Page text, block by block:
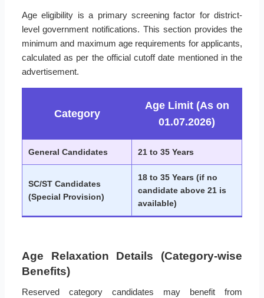
Age eligibility is a primary screening factor for district-
level government notifications. This section provides the
minimum and maximum age requirements for applicants,
calculated as per the official cutoff date mentioned in the
advertisement.
Category
Age Limit (As on
01.07.2026)
General Candidates 21 to 35 Years
SC/ST Candidates
(Special Provision)
18 to 35 Years (if no
candidate above 21 is
available)
Age Relaxation Details (Category-wise
Benefits)
Reserved category candidates may benefit from